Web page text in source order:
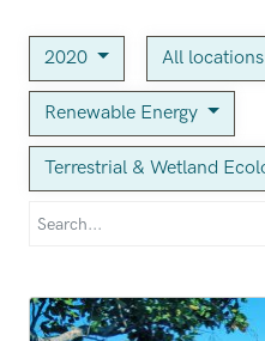
2020 All locations
Renewable Energy
Terrestrial & Wetland